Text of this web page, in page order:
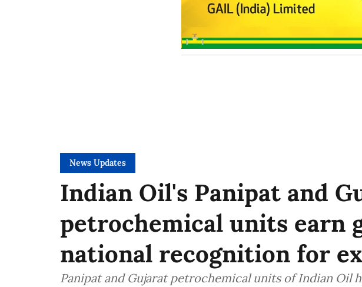
News Updates
Indian Oil's Panipat and
petrochemical units earn
national recognition for
Panipat and Gujarat petrochemical units of Indian Oil